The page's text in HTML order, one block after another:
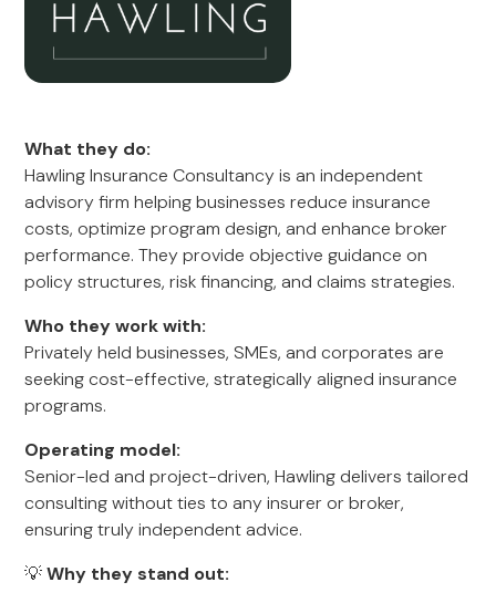
What they do:
Hawling Insurance Consultancy is an independent
advisory firm helping businesses reduce insurance
costs, optimize program design, and enhance broker
performance. They provide objective guidance on
policy structures, risk financing, and claims strategies.
Who they work with:
Privately held businesses, SMEs, and corporates are
seeking cost-effective, strategically aligned insurance
programs.
Operating model:
Senior-led and project-driven, Hawling delivers tailored
consulting without ties to any insurer or broker,
ensuring truly independent advice.
💡Why they stand out: